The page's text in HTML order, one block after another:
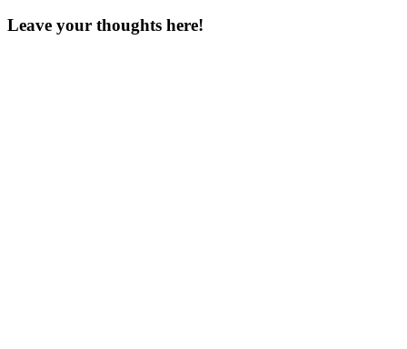
Leave your thoughts here!